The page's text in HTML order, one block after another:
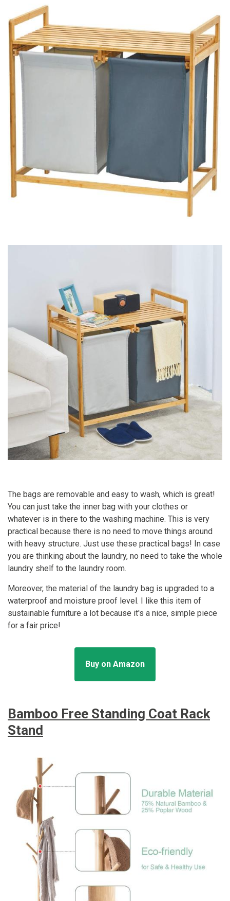
The bags are removable and easy to wash, which is great!
You can just take the inner bag with your clothes or
whatever is in there to the washing machine. This is very
practical because there is no need to move things around
with heavy structure. Just use these practical bags! In case
you are thinking about the laundry, no need to take the whole
laundry shelf to the laundry room.
Moreover, the material of the laundry bag is upgraded to a
waterproof and moisture proof level. I like this item of
sustainable furniture a lot because it's a nice, simple piece
for a fair price!
Buy on Amazon
Bamboo Free Standing Coat Rack
Stand